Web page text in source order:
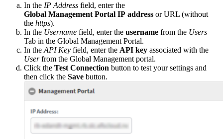
In the IP Address field, enter the
Global Management Portal IP address or URL (without
the https).
In the Username field, enter the username from the Users
Tab in the Global Management Portal.
In the API Key field, enter the API key associated with the
Userfrom the Global Management portal.
Click the Test Connection button to test your settings and
then click the Save button.